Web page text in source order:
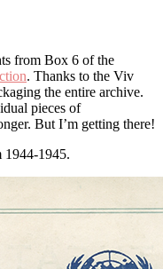
from Box 6 of the
. Thanks to the Viv
the entire archive.
pieces of
But I’m getting there!
1944-1945.